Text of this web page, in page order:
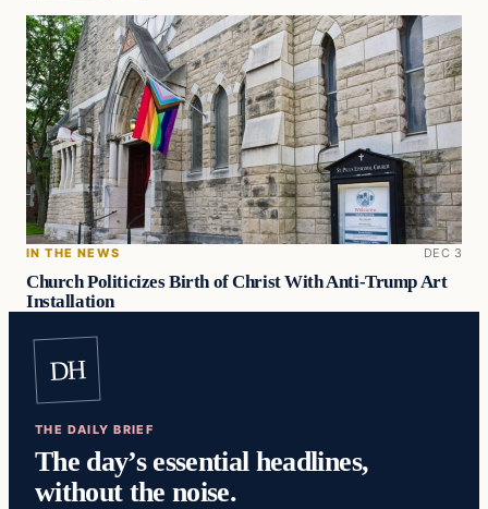
IN THE NEWS DEC 3
Church Politicizes Birth of Christ With Anti-Trump Art
Installation
DH
THE DAILY BRIEF
The day’s essential headlines,
without the noise.